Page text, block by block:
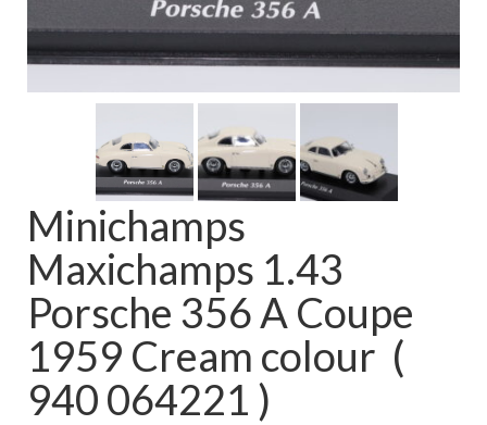
Minichamps
Maxichamps 1.43
Porsche 356 A Coupe
1959 Cream colour (
940 064221 )